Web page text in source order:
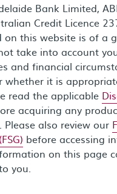
Bank Limited,
Credit Licence
on this website is of a
take into account
and financial
whether it is
read the applicable
acquiring any
also review our
before accessing
on this page
you.